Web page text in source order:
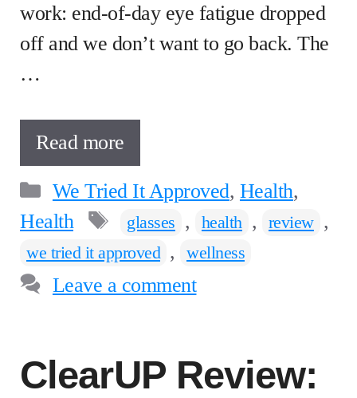
work: end-of-day eye fatigue dropped
off and we don’t want to go back. The
…
Read more
Categories
We Tried It Approved, Health,
Health
Tags
glasses , health , review ,
we tried it approved , wellness
Leave a comment
ClearUP Review: